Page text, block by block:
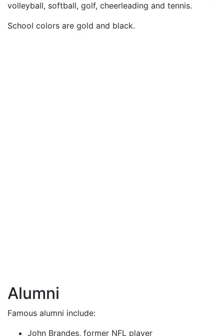
volleyball, softball, golf, cheerleading and tennis.
School colors are gold and black.
Alumni
Famous alumni include:
John Brandes, former NFL player